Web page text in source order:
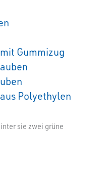
Gummizug
Polyethylen